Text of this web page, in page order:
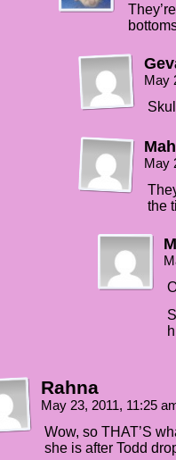
May
May
the
Rahna
May 23, 2011, 11:25
Wow, so THAT’S
she is after Todd